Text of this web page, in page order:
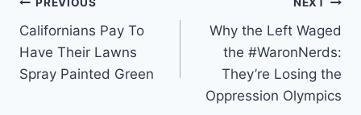
Post
navigation
Californians Pay To
Have Their Lawns
Spray Painted Green
Why the Left Waged
the #WaronNerds:
They’re Losing the
Oppression Olympics